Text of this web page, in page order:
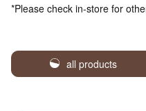
*Please check in-store for
all products